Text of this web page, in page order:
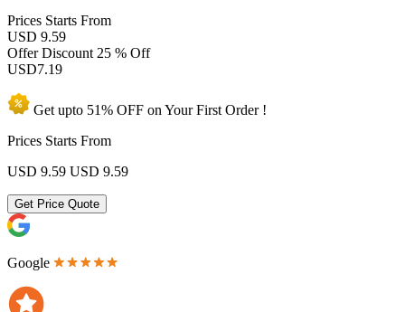
Prices Starts From
USD 9.59
Offer Discount 25 % Off
USD7.19
Get upto 51% OFF on YourFirst Order !
Prices Starts From
USD 9.59 USD 9.59
Get Price Quote
Google